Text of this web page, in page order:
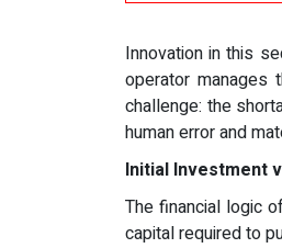
Innovation in this
operator manages
challenge: the
human error and
Initial Investment
The financial logic
capital required to